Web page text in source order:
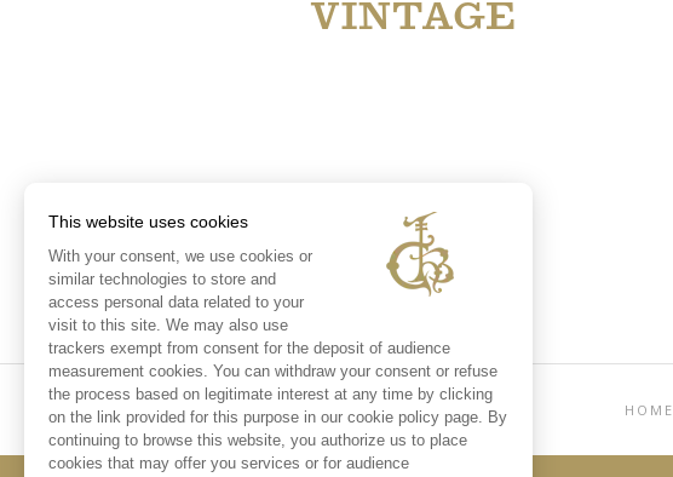
This website uses cookies
With your consent, we use cookies or
similar technologies to store and
access personal data related to your
visit to this site. We may also use
trackers exempt from consent for the deposit of audience
measurement cookies. You can withdraw your consent or refuse
the process based on legitimate interest at any time by clicking
on the link provided for this purpose in our cookie policy page. By
continuing to browse this website, you authorize us to place
cookies that may offer you services or for audience
VINTAGE
HOME